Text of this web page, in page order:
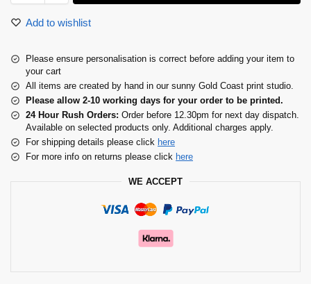
Add to wishlist
Please ensure personalisation is correct before adding your item to
your cart
All items are created by hand in our sunny Gold Coast print studio.
Please allow 2-10 working days for your order to be printed.
24 Hour Rush Orders: Order before 12.30pm for next day dispatch.
Available on selected products only. Additional charges apply.
For shipping details please click here
For more info on returns please click here
WE ACCEPT